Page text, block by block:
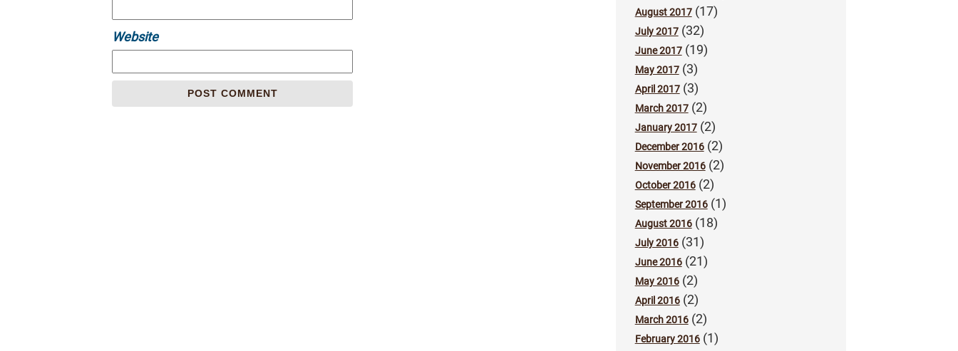
Website
August 2017(17)
July 2017(32)
June 2017(19)
May 2017(3)
April 2017(3)
March 2017(2)
January 2017(2)
December 2016(2)
November 2016(2)
October 2016(2)
September 2016(1)
August 2016(18)
July 2016(31)
June 2016(21)
May 2016(2)
April 2016(2)
March 2016(2)
February 2016(1)